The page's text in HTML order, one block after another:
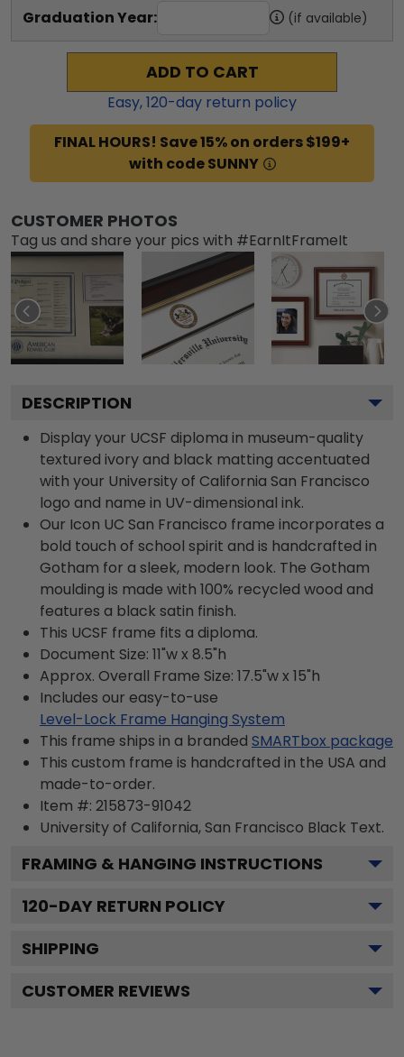
Graduation Year: (if available)
ADD TO CART
Easy,120-day return policy
FINAL HOURS! Save 15% on orders $199+
with code SUNNY
CUSTOMER PHOTOS
Tag us and share your pics with #EarnItFrameIt
DESCRIPTION
Display your UCSF diploma in museum-quality
textured ivory and black matting accentuated
with your University of California San Francisco
logo and name in UV-dimensional ink.
Our Icon UC San Francisco frame incorporates a
bold touch of school spirit and is handcrafted in
Gotham for a sleek, modern look. The Gotham
moulding is made with 100% recycled wood and
features a black satin finish.
This UCSF frame fits a diploma.
Document Size: 11"w x 8.5"h
Approx. Overall Frame Size: 17.5"w x 15"h
Includes our easy-to-use
Level-Lock Frame Hanging System
This frame ships in a branded SMARTbox package
This custom frame is handcrafted in the USA and
made-to-order.
Item #: 215873-91042
University of California, San Francisco Black Text.
FRAMING & HANGING INSTRUCTIONS
120-DAY RETURN POLICY
SHIPPING
CUSTOMER REVIEWS